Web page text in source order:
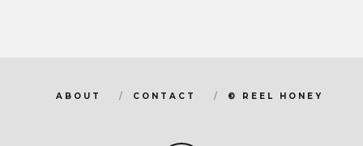
ABOUT CONTACT © REEL HONEY